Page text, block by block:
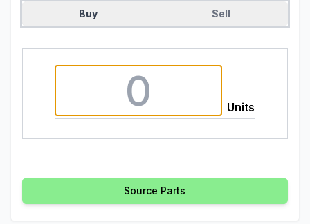
Buy Sell
Units
Source Parts